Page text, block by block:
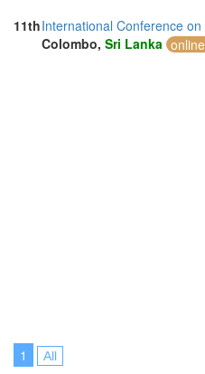
11thInternational Conference
Colombo, Sri Lanka
1 All